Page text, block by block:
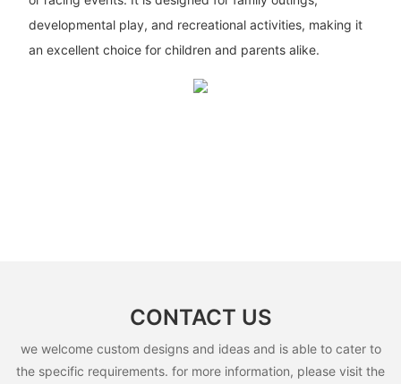
developmental play, and recreational activities, making it
an excellent choice for children and parents alike.
CONTACT US
we welcome custom designs and ideas and is able to cater to
the specific requirements. for more information, please visit the